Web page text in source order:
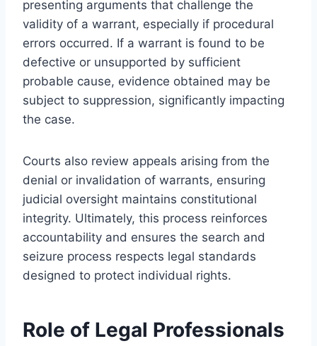
presenting arguments that challenge the
validity of a warrant, especially if procedural
errors occurred. If a warrant is found to be
defective or unsupported by sufficient
probable cause, evidence obtained may be
subject to suppression, significantly impacting
the case.
Courts also review appeals arising from the
denial or invalidation of warrants, ensuring
judicial oversight maintains constitutional
integrity. Ultimately, this process reinforces
accountability and ensures the search and
seizure process respects legal standards
designed to protect individual rights.
Role of Legal Professionals